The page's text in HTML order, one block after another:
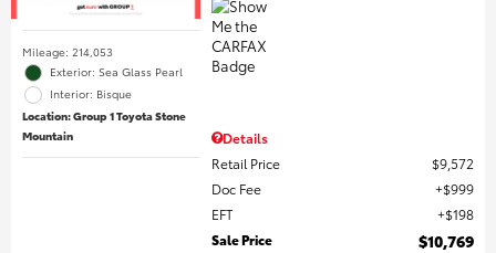
Mileage: 214,053
Exterior: Sea Glass Pearl
Interior: Bisque
Location: Group 1 Toyota Stone
Mountain
Details
Retail Price
$9,572
Doc Fee
$999
EFT
$198
Sale Price
$10,769